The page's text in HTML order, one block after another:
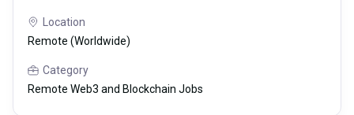
Location
Remote (Worldwide)
Category
Remote Web3 and Blockchain Jobs